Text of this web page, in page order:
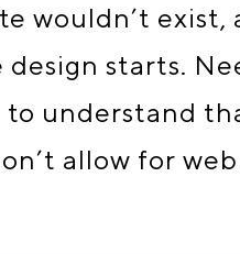
wouldn’t
starts.
understand
allow for